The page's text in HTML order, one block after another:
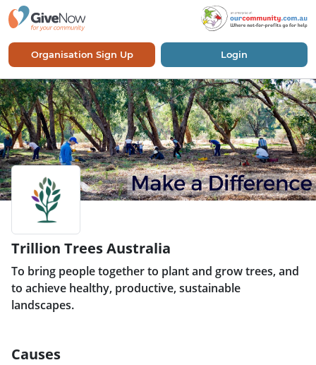
Organisation Sign Up Login
Trillion Trees Australia
To bring people together to plant and grow trees, and
to achieve healthy, productive, sustainable
landscapes.
Causes